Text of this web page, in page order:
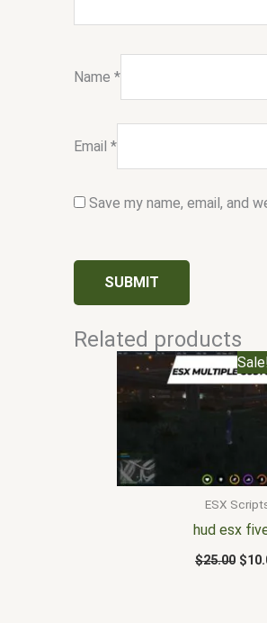
Name *
Email *
Save my name, email, and
Related products
ESX
hud esx
$25.00
was:
$